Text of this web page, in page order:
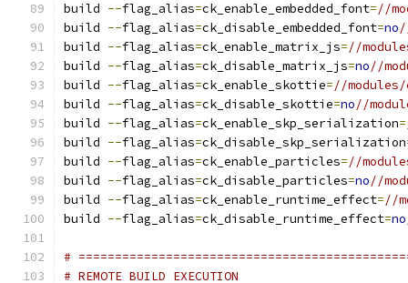
build --flag_alias=ck_enable_embedded_font=//
build --flag_alias=ck_disable_embedded_font=no
build --flag_alias=ck_enable_matrix_js=//
build --flag_alias=ck_disable_matrix_js=no//
build --flag_alias=ck_enable_skottie=//
build --flag_alias=ck_disable_skottie=no//
build --flag_alias=ck_enable_skp_serialization=
build --flag_alias=ck_disable_skp_serialization
build --flag_alias=ck_enable_particles=//
build --flag_alias=ck_disable_particles=no//
build --flag_alias=ck_enable_runtime_effect=//
build --flag_alias=ck_disable_runtime_effect=no
#
# REMOTE BUILD EXECUTION